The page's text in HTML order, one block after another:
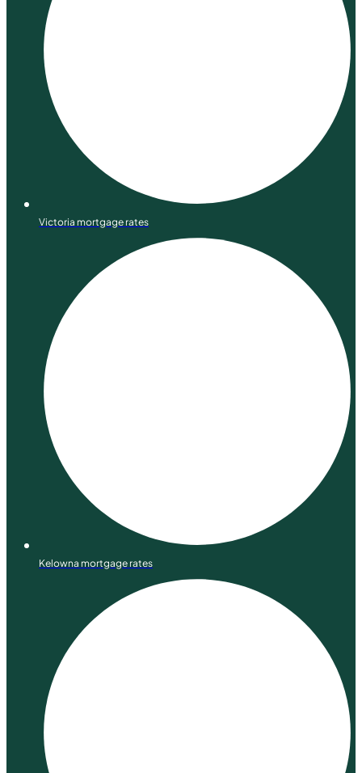
Victoria mortgage rates
Kelowna mortgage rates